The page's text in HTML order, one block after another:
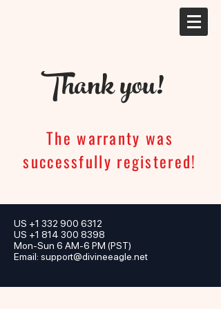
Thank you!
The warranty was
successfully registered!
US +1 332 900 6312
US +1 814 300 8398
Mon-Sun 6 AM-6 PM (PST)
Email: support@divineeagle.net